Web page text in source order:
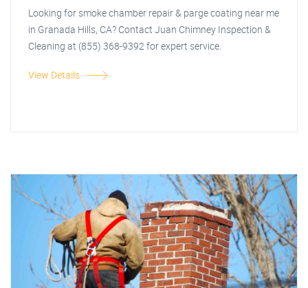
Looking for smoke chamber repair & parge coating near me
in Granada Hills, CA? Contact Juan Chimney Inspection &
Cleaning at (855) 368-9392 for expert service.
View Details